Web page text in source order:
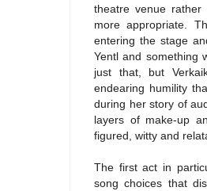
theatre venue
more appropriate.
entering the stage
Yentl and something
just that, but
endearing humility
during her story of
layers of make-up
figured, witty and
The first act in
song choices that